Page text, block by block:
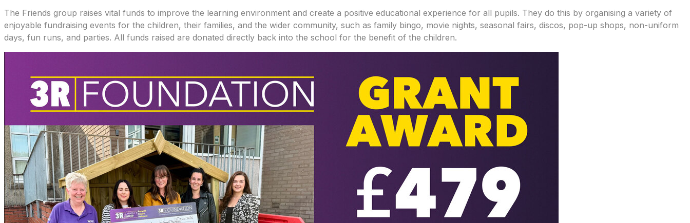
The Friends group raises vital funds to improve the learning environment and create a positive educational experience for all pupils. They do this by organising a variety of
enjoyable fundraising events for the children, their families, and the wider community, such as family bingo, movie nights, seasonal fairs, discos, pop-up shops, non-uniform
days, fun runs, and parties. All funds raised are donated directly back into the school for the benefit of the children.